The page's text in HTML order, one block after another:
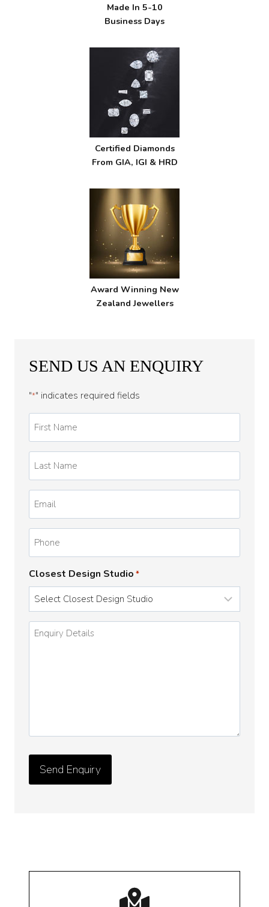
Made In 5-10
Business Days
Certified Diamonds
From GIA, IGI & HRD
Award Winning New
Zealand Jewellers
SEND US AN ENQUIRY
"*" indicates required fields
Name
*
Name
*
Closest Design Studio *
Enquiry